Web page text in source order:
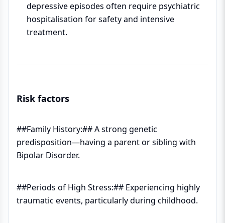
depressive episodes often require psychiatric
hospitalisation for safety and intensive
treatment.
Risk factors
##Family History:## A strong genetic
predisposition—having a parent or sibling with
Bipolar Disorder.
##Periods of High Stress:## Experiencing highly
traumatic events, particularly during childhood.